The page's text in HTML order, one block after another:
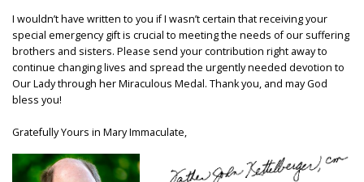
I wouldn’t have written to you if I wasn’t certain that receiving your
special emergency gift is crucial to meeting the needs of our suffering
brothers and sisters. Please send your contribution right away to
continue changing lives and spread the urgently needed devotion to
Our Lady through her Miraculous Medal. Thank you, and may God
bless you!
Gratefully Yours in Mary Immaculate,